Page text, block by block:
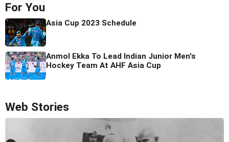
For You
Asia Cup 2023 Schedule
Anmol Ekka To Lead Indian Junior Men's
Hockey Team At AHF Asia Cup
Web Stories